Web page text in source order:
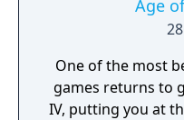
Age
One of the most
games returns to
IV, putting you at